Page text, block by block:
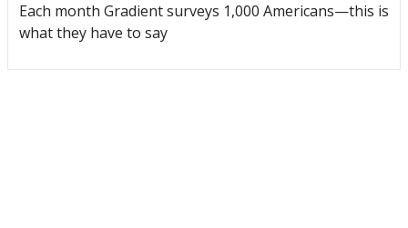
Each month Gradient surveys 1,000 Americans—this is
what they have to say